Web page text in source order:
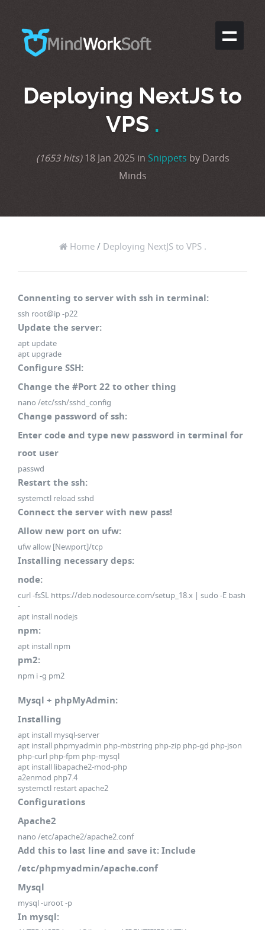
Deploying NextJS to
VPS .
(1653 hits)18 Jan 2025 in Snippets by Dards
Minds
Home/ Deploying NextJS to VPS .
Connenting to server with ssh in terminal:
ssh root@ip -p22
Update the server:
apt update
apt upgrade
Configure SSH:
Change the #Port 22 to other thing
nano /etc/ssh/sshd_config
Change password of ssh:
Enter code and type new password in terminal for
root user
passwd
Restart the ssh:
systemctl reload sshd
Connect the server with new pass!
Allow new port on ufw:
ufw allow [Newport]/tcp
Installing necessary deps:
node:
curl -fsSL https://deb.nodesource.com/setup_18.x | sudo -E bash
-
apt install nodejs
npm:
apt install npm
pm2:
npm i -g pm2
Mysql + phpMyAdmin:
Installing
apt install mysql-server
apt install phpmyadmin php-mbstring php-zip php-gd php-json
php-curl php-fpm php-mysql
apt install libapache2-mod-php
a2enmod php7.4
systemctl restart apache2
Configurations
Apache2
nano /etc/apache2/apache2.conf
Add this to last line and save it: Include
/etc/phpmyadmin/apache.conf
Mysql
mysql -uroot -p
In mysql: